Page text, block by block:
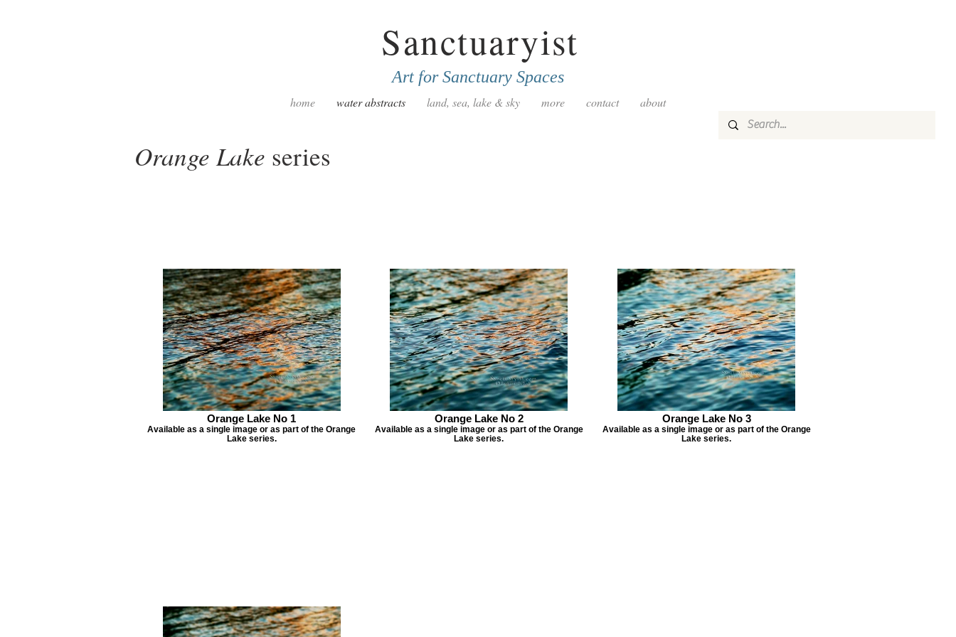
Sanctuaryist
Art for Sanctuary Spaces
Orange Lake series
Orange Lake No 1
Available as a single image or as part of the Orange
Lake series.
Orange Lake No 2
Available as a single image or as part of the Orange
Lake series.
Orange Lake No 3
Available as a single image or as part of the Orange
Lake series.
home water abstracts land, sea, lake & sky more contact about